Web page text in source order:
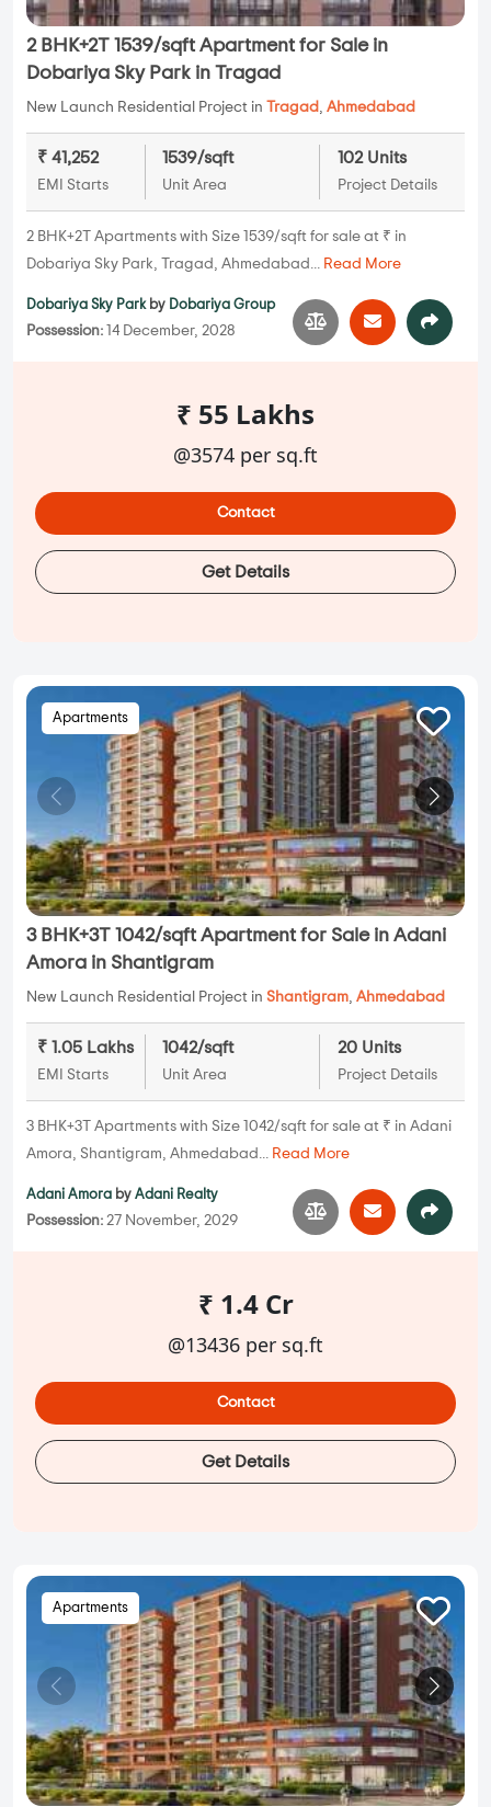
2 BHK+2T 1539/sqft Apartment for Sale in
Dobariya Sky Park in Tragad
New Launch Residential Project in Tragad , Ahmedabad
₹ 41,252
EMI Starts
1539/sqft
Unit Area
102 Units
Project Details
2 BHK+2T Apartments with Size 1539/sqft for sale at ₹ in
Dobariya Sky Park, Tragad, Ahmedabad... Read More
Dobariya Sky Park by Dobariya Group
Possession: 14 December, 2028
₹ 55 Lakhs
@3574 per sq.ft
Contact
Get Details
Apartments
3 BHK+3T 1042/sqft Apartment for Sale in Adani
Amora in Shantigram
New Launch Residential Project in Shantigram, Ahmedabad
₹ 1.05 Lakhs
EMI Starts
1042/sqft
Unit Area
20 Units
Project Details
3 BHK+3T Apartments with Size 1042/sqft for sale at ₹ in Adani
Amora, Shantigram, Ahmedabad... Read More
Adani Amora by Adani Realty
Possession: 27 November, 2029
₹ 1.4 Cr
@13436 per sq.ft
Contact
Get Details
Apartments